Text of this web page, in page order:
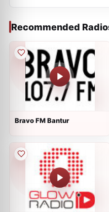
Recommended
Bravo FM Bantur